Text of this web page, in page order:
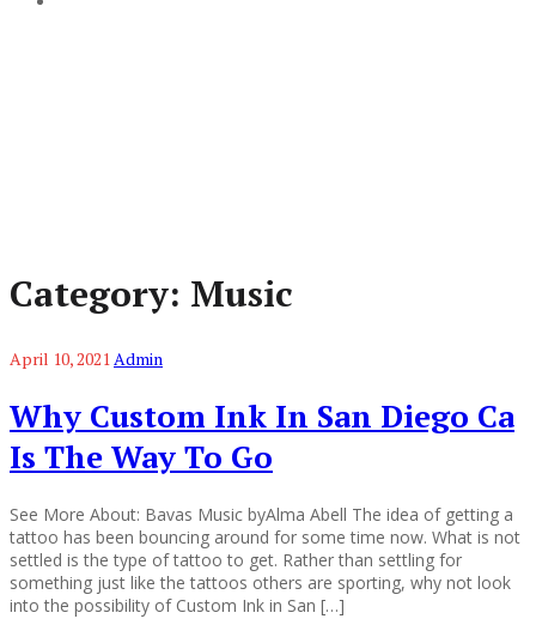
Category: Music
April 10, 2021 Admin
Why Custom Ink In San Diego Ca
Is The Way To Go
See More About: Bavas Music byAlma Abell The idea of getting a
tattoo has been bouncing around for some time now. What is not
settled is the type of tattoo to get. Rather than settling for
something just like the tattoos others are sporting, why not look
into the possibility of Custom Ink in San […]